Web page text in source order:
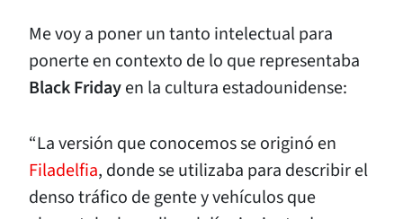
Me voy a poner un tanto intelectual para
ponerte en contexto de lo que representaba
Black Fridayen la cultura estadounidense:
“La versión que conocemos se originó en
Filadelfia, donde se utilizaba para describir el
denso tráfico de gente y vehículos que